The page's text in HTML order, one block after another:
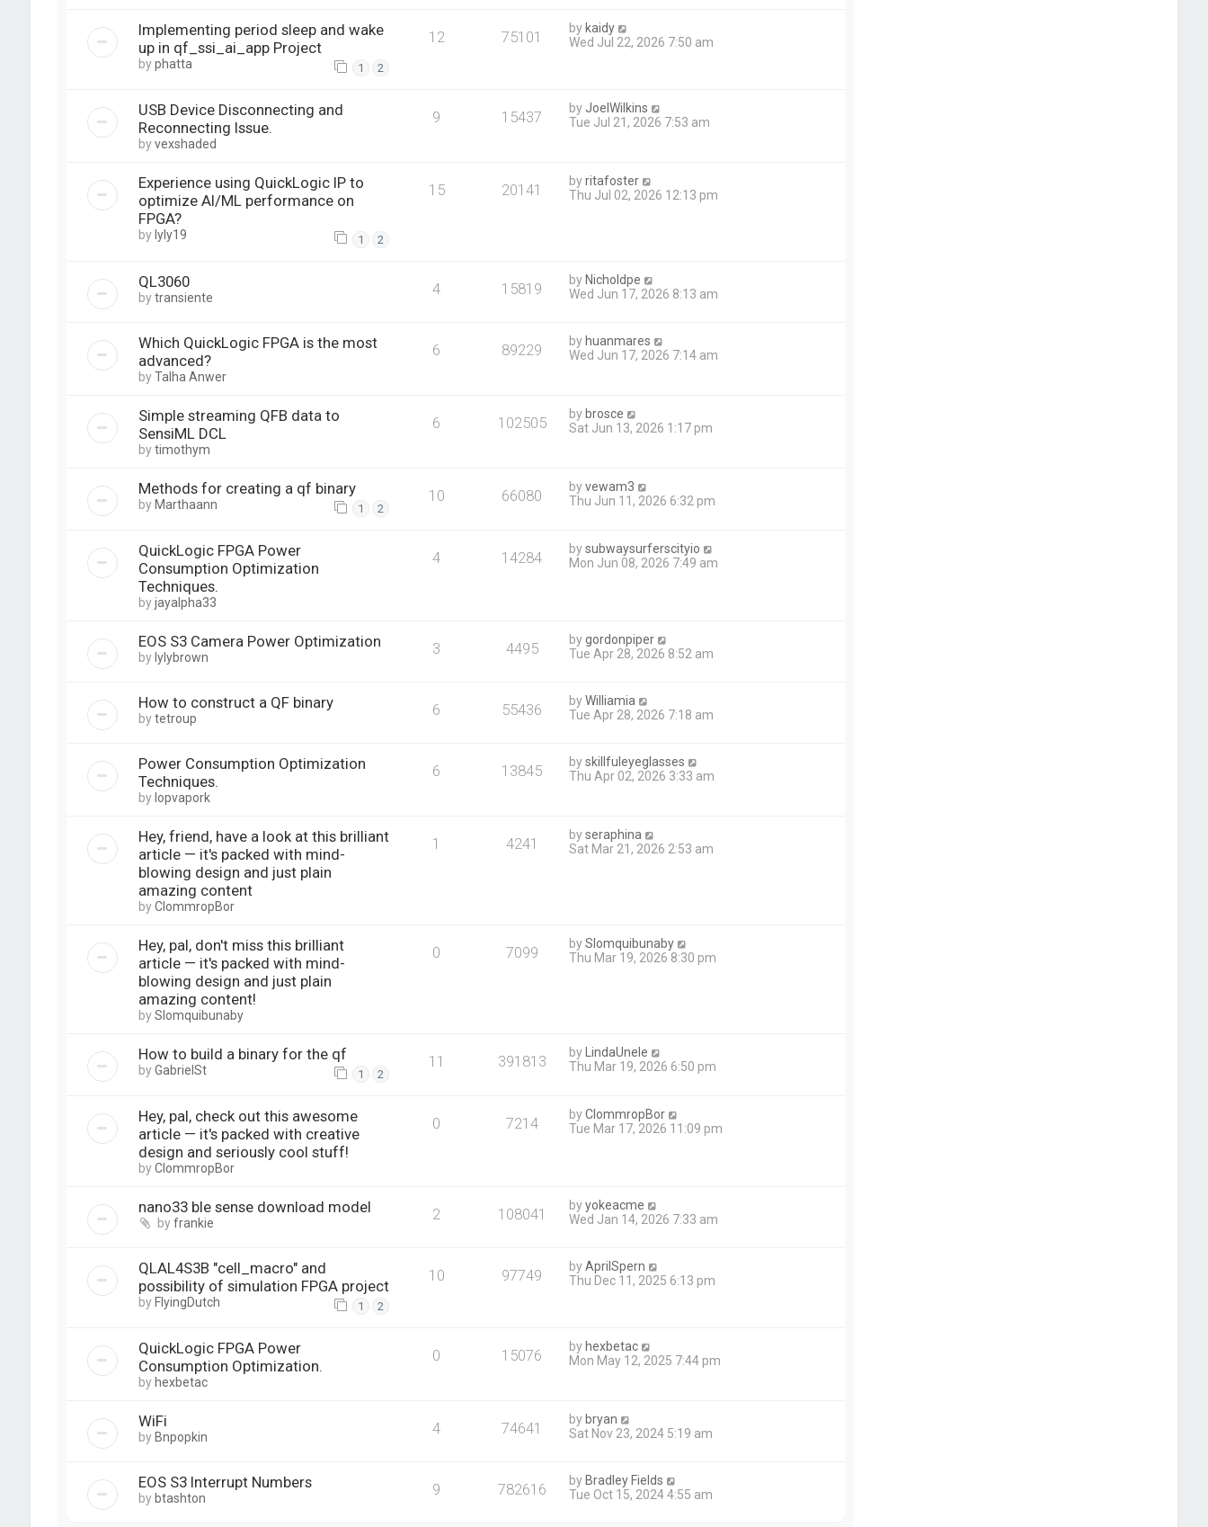
Implementing period sleep and wake
up in qf_ssi_ai_app Project
byphatta 1 2
12 75101 by kaidy
Wed Jul 22, 2026 7:50 am
USB Device Disconnecting and
Reconnecting Issue.
byvexshaded
9 15437 by JoelWilkins
Tue Jul 21, 2026 7:53 am
Experience using QuickLogic IP to
optimize AI/ML performance on
FPGA?
by lyly19 1 2
15 20141 byritafoster
Thu Jul 02, 2026 12:13 pm
QL3060
bytransiente 4 15819 byNicholdpe
Wed Jun 17, 2026 8:13 am
Which QuickLogic FPGA is the most
advanced?
byTalha Anwer
6 89229 byhuanmares
Wed Jun 17, 2026 7:14 am
Simple streaming QFB data to
SensiML DCL
bytimothym
6 102505 bybrosce
Sat Jun 13, 2026 1:17 pm
Methods for creating a qf binary
byMarthaann 1 2
10 66080 byvewam3
Thu Jun 11, 2026 6:32 pm
QuickLogic FPGA Power
Consumption Optimization
Techniques.
byjayalpha33
4 14284 bysubwaysurferscityio
Mon Jun 08, 2026 7:49 am
EOS S3 Camera Power Optimization
by lylybrown 3 4495 bygordonpiper
Tue Apr 28, 2026 8:52 am
How to construct a QF binary
bytetroup 6 55436 byWilliamia
Tue Apr 28, 2026 7:18 am
Power Consumption Optimization
Techniques.
by lopvapork
6 13845 byskillfuleyeglasses
Thu Apr 02, 2026 3:33 am
Hey, friend, have a look at this brilliant
article — it's packed with mind-
blowing design and just plain
amazing content
byClommropBor
1 4241 byseraphina
Sat Mar 21, 2026 2:53 am
Hey, pal, don't miss this brilliant
article — it's packed with mind-
blowing design and just plain
amazing content!
bySlomquibunaby
0 7099 bySlomquibunaby
Thu Mar 19, 2026 8:30 pm
How to build a binary for the qf
byGabrielSt 1 2
11 391813 by
LindaUnele
Thu Mar 19, 2026 6:50 pm
Hey, pal, check out this awesome
article — it's packed with creative
design and seriously cool stuff!
byClommropBor
0 7214 byClommropBor
Tue Mar 17, 2026 11:09 pm
nano33 ble sense download model
byfrankie 2 108041 byyokeacme
Wed Jan 14, 2026 7:33 am
QLAL4S3B "cell_macro" and
possibility of simulation FPGA project
by FlyingDutch 1 2
10 97749 byAprilSpern
Thu Dec 11, 2025 6:13 pm
QuickLogic FPGA Power
Consumption Optimization.
by hexbetac
0 15076 by hexbetac
Mon May 12, 2025 7:44 pm
WiFi
by Bnpopkin 4 74641 by bryan
Sat Nov 23, 2024 5:19 am
EOS S3 Interrupt Numbers
by btashton 9 782616 by Bradley Fields
Tue Oct 15, 2024 4:55 am